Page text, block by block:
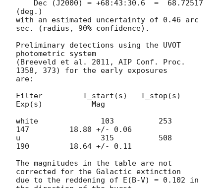
(deg.)
with an estimated uncertainty of 0.46 arc
sec. (radius, 90% confidence).
Preliminary detections using the UVOT
photometric system
(Breeveld et al. 2011, AIP Conf. Proc.
1358, 373) for the early exposures
are:
Filter         T_start(s)   T_stop(s)
Exp(s)           Mag
white              103          253
147         18.80 +/- 0.06
u                  315          508
190         18.64 +/- 0.11
The magnitudes in the table are not
corrected for the Galactic extinction
due to the reddening of E(B-V) = 0.102 in